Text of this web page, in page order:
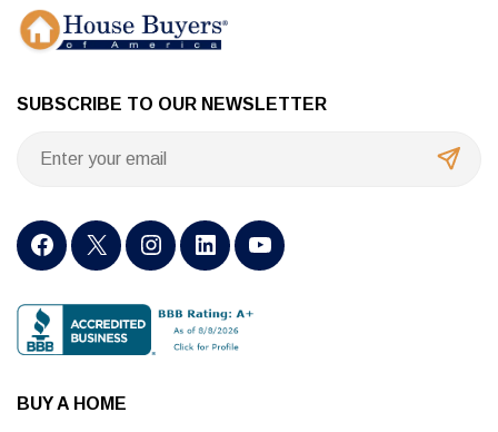
SUBSCRIBE TO OUR NEWSLETTER
BUY A HOME